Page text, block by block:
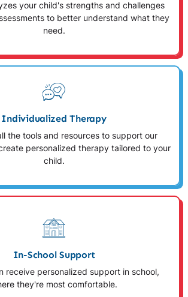
your child's strengths and challenges
to better understand what they
need.
Individualized Therapy
the tools and resources to support our
personalized therapy tailored to your
child.
In-School Support
receive personalized support in school,
they're most comfortable.